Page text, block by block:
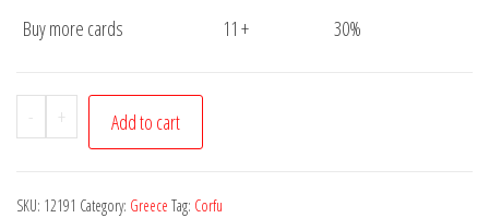
Buy more cards
11 + 30%
-
Postcard
Corfu
quantity
+ Add to cart
SKU: 12191 Category: Greece Tag: Corfu